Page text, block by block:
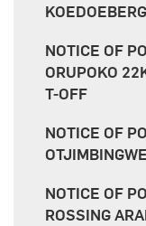
NOTICE OF
ORUPOKO
T-OFF
NOTICE OF
OTJIMBINGWE
NOTICE OF
ROSSING